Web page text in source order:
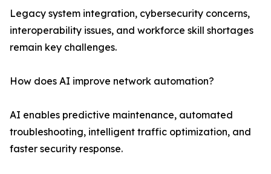
Legacy system integration, cybersecurity concerns,
interoperability issues, and workforce skill shortages
remain key challenges.
How does AI improve network automation?
AI enables predictive maintenance, automated
troubleshooting, intelligent traffic optimization, and
faster security response.